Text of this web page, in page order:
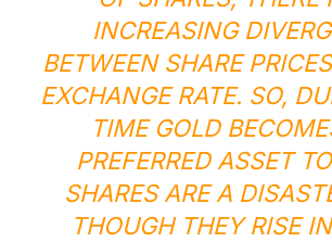
INCREASING
BETWEEN SHARE
EXCHANGE RATE. SO,
TIME GOLD
PREFERRED ASSET
SHARES ARE A
THOUGH THEY RISE